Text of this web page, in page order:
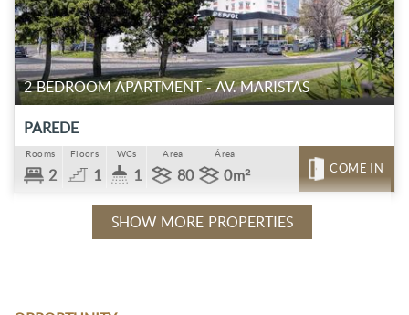
2 BEDROOM APARTMENT - AV. MARISTAS
PAREDE
Rooms
2
Floors
1
WCs
1
Area
80
Área
0m² COME IN
SHOW MORE PROPERTIES